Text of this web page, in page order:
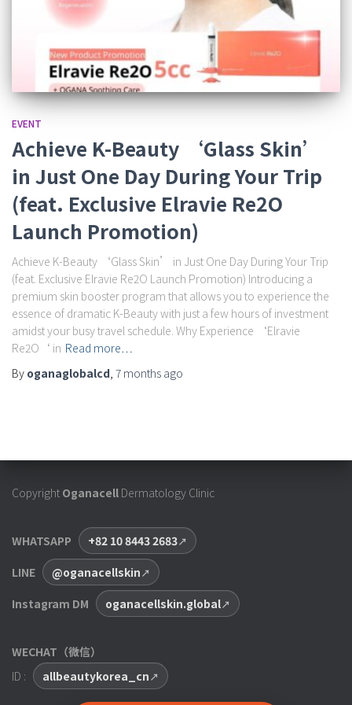
EVENT
Achieve K-Beauty ‘Glass Skin’
in Just One Day During Your Trip
(feat. Exclusive Elravie Re2O
Launch Promotion)
Achieve K-Beauty ‘Glass Skin’ in Just One Day During Your Trip
(feat. Exclusive Elravie Re2O Launch Promotion) Introducing a
premium skin booster program that allows you to experience the
essence of dramatic K-Beauty with just a few hours of investment
amidst your busy travel schedule. Why Experience ‘Elravie
Re2O‘ in Read more…
By oganaglobalcd 7 months ago
Copyright Oganacell Dermatology Clinic
WHATSAPP
+82 10 8443 2683
LINE
@oganacellskin
Instagram DM
oganacellskin.global
WECHAT（微信）
ID :
allbeautykorea_cn